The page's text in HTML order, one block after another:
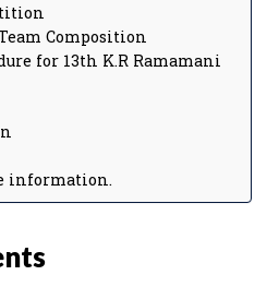
Composition
for 13th K.R Ramamani
information.